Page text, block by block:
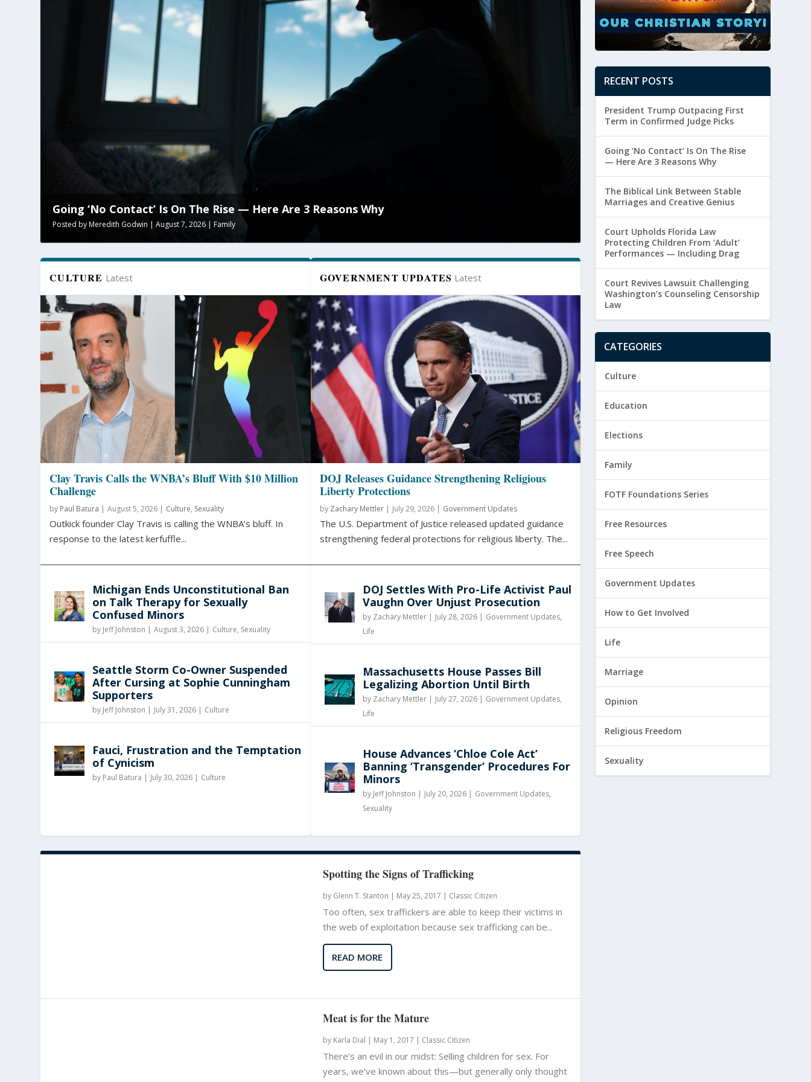
Going ‘No Contact’ Is On The Rise — Here Are 3 Reasons Why
Posted byMeredith Godwin |August 7, 2026 | Family
The Biblical Link Between Stable
CULTURE Latest
Clay Travis Calls the WNBA’s Bluff With $10 Million
Challenge
by Paul Batura | August 5, 2026 | Culture, Sexuality
Outkick founder Clay Travis is calling the WNBA’s bluff. In
response to the latest kerfuffle...
Michigan Ends Unconstitutional Ban
on Talk Therapy for Sexually
Confused Minors
by Jeff Johnston | August 3, 2026 | Culture, Sexuality
Seattle Storm Co-Owner Suspended
After Cursing at Sophie Cunningham
Supporters
by Jeff Johnston | July 31, 2026 | Culture
Fauci, Frustration and the Temptation
of Cynicism
by Paul Batura | July 30, 2026 | Culture
GOVERNMENT UPDATES Latest
DOJ Releases Guidance Strengthening Religious
Liberty Protections
by Zachary Mettler| July 29, 2026 | Government Updates
The U.S. Department of Justice released updated guidance
strengthening federal protections for religious liberty. The...
DOJ Settles With Pro-Life Activist Paul
Vaughn Over Unjust Prosecution
by Zachary Mettler| July 28, 2026 | Government Updates,
Life
Massachusetts House Passes Bill
Legalizing Abortion Until Birth
by Zachary Mettler| July 27, 2026 | Government Updates,
Life
House Advances ‘Chloe Cole Act’
Banning ‘Transgender’ Procedures For
Minors
by Jeff Johnston | July 20, 2026 | Government Updates,
Sexuality
Spotting the Signs of Trafficking
by Glenn T. Stanton | May 25, 2017 | Classic Citizen
Too often, sex traffickers are able to keep their victims in
the web of exploitation because sex trafficking can be...
READ MORE
Meat is for the Mature
by Karla Dial | May 1, 2017 | Classic Citizen
There’s an evil in our midst: Selling children for sex. For
years, we’ve known about this—but generally only thought
RECENT POSTS
President Trump Outpacing First
Term in Confirmed Judge Picks
Going ‘No Contact’ Is On The Rise
— Here Are 3 Reasons Why
The Biblical Link Between Stable
Marriages and Creative Genius
Court Upholds Florida Law
Protecting Children From ‘Adult’
Performances — Including Drag
Court Revives Lawsuit Challenging
Washington’s Counseling Censorship
Law
CATEGORIES
Culture
Education
Elections
Family
FOTF Foundations Series
Free Resources
Free Speech
Government Updates
How to Get Involved
Life
Marriage
Opinion
Religious Freedom
Sexuality